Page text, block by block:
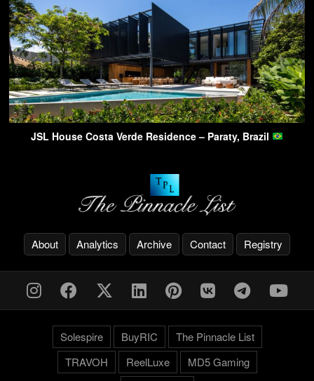
JSL House Costa Verde Residence – Paraty, Brazil
About Analytics Archive Contact Registry
Solespire BuyRIC
The Pinnacle List
TRAVOH
ReelLuxe
MD5 Gaming